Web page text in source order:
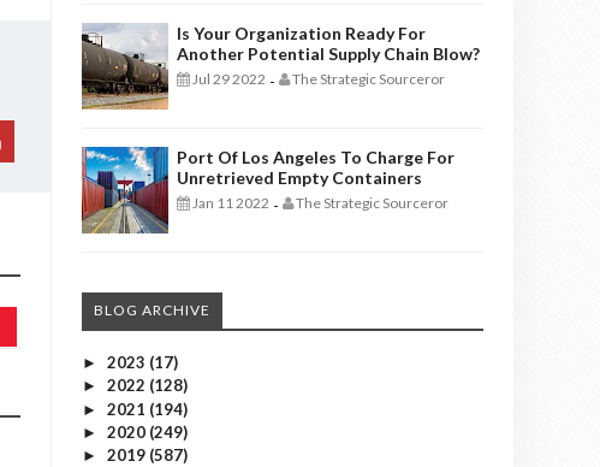
Is Your Organization Ready For
Another Potential Supply Chain Blow?
Jul 29 2022 - The Strategic Sourceror
Port Of Los Angeles To Charge For
Unretrieved Empty Containers
Jan 11 2022 - The Strategic Sourceror
BLOG ARCHIVE
► 2023 (17)
► 2022 (128)
► 2021 (194)
► 2020 (249)
► 2019 (587)